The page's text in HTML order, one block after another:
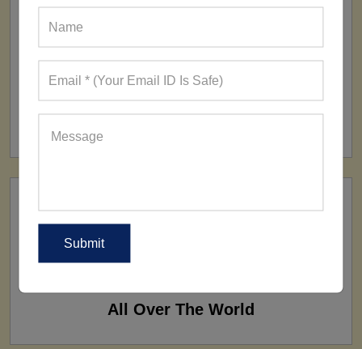
FACTORY
All Over The World